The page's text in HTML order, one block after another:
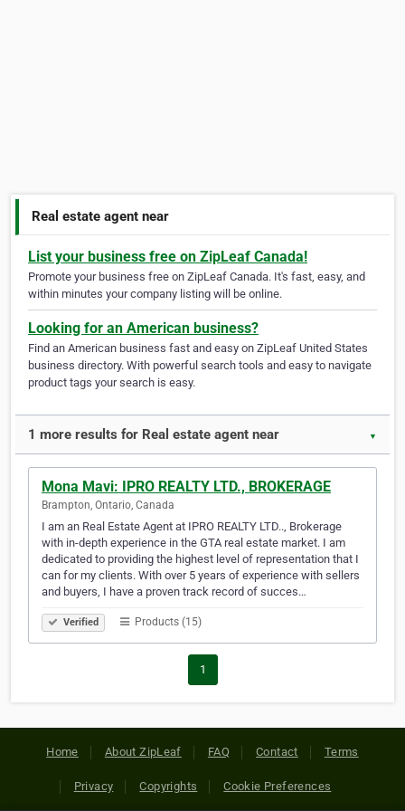
Real estate agent near
List your business free on ZipLeaf Canada!
Promote your business free on ZipLeaf Canada. It's fast, easy, and
within minutes your company listing will be online.
Looking for an American business?
Find an American business fast and easy on ZipLeaf United States
business directory. With powerful search tools and easy to navigate
product tags your search is easy.
1 more results for Real estate agent near ▼
Mona Mavi: IPRO REALTY LTD., BROKERAGE
Brampton, Ontario, Canada
I am an Real Estate Agent at IPRO REALTY LTD.., Brokerage
with in-depth experience in the GTA real estate market. I am
dedicated to providing the highest level of representation that I
can for my clients. With over 5 years of experience with sellers
and buyers, I have a proven track record of succes…
Verified Products (15)
1
Home About ZipLeaf FAQ Contact Terms
Privacy Copyrights Cookie Preferences